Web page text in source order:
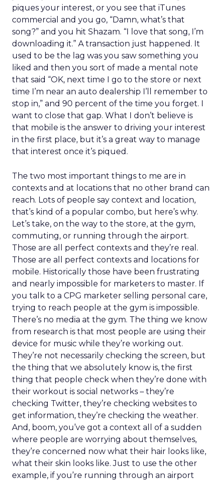
piques your interest, or you see that iTunes
commercial and you go, “Damn, what’s that
song?” and you hit Shazam. “I love that song, I’m
downloading it.” A transaction just happened. It
used to be the lag was you saw something you
liked and then you sort of made a mental note
that said “OK, next time I go to the store or next
time I’m near an auto dealership I’ll remember to
stop in,” and 90 percent of the time you forget. I
want to close that gap. What I don’t believe is
that mobile is the answer to driving your interest
in the first place, but it’s a great way to manage
that interest once it’s piqued.
The two most important things to me are in
contexts and at locations that no other brand can
reach. Lots of people say context and location,
that’s kind of a popular combo, but here’s why.
Let’s take, on the way to the store, at the gym,
commuting, or running through the airport.
Those are all perfect contexts and they’re real.
Those are all perfect contexts and locations for
mobile. Historically those have been frustrating
and nearly impossible for marketers to master. If
you talk to a CPG marketer selling personal care,
trying to reach people at the gym is impossible.
There’s no media at the gym. The thing we know
from research is that most people are using their
device for music while they’re working out.
They’re not necessarily checking the screen, but
the thing that we absolutely know is, the first
thing that people check when they’re done with
their workout is social networks – they’re
checking Twitter, they’re checking websites to
get information, they’re checking the weather.
And, boom, you’ve got a context all of a sudden
where people are worrying about themselves,
they’re concerned now what their hair looks like,
what their skin looks like. Just to use the other
example, if you’re running through an airport